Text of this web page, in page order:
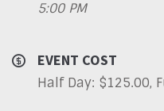
5:00 PM
EVENT COST
Half Day: $125.00,